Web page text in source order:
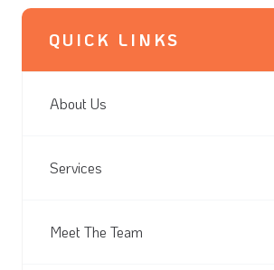
QUICK LINKS
About Us
Services
Meet The Team